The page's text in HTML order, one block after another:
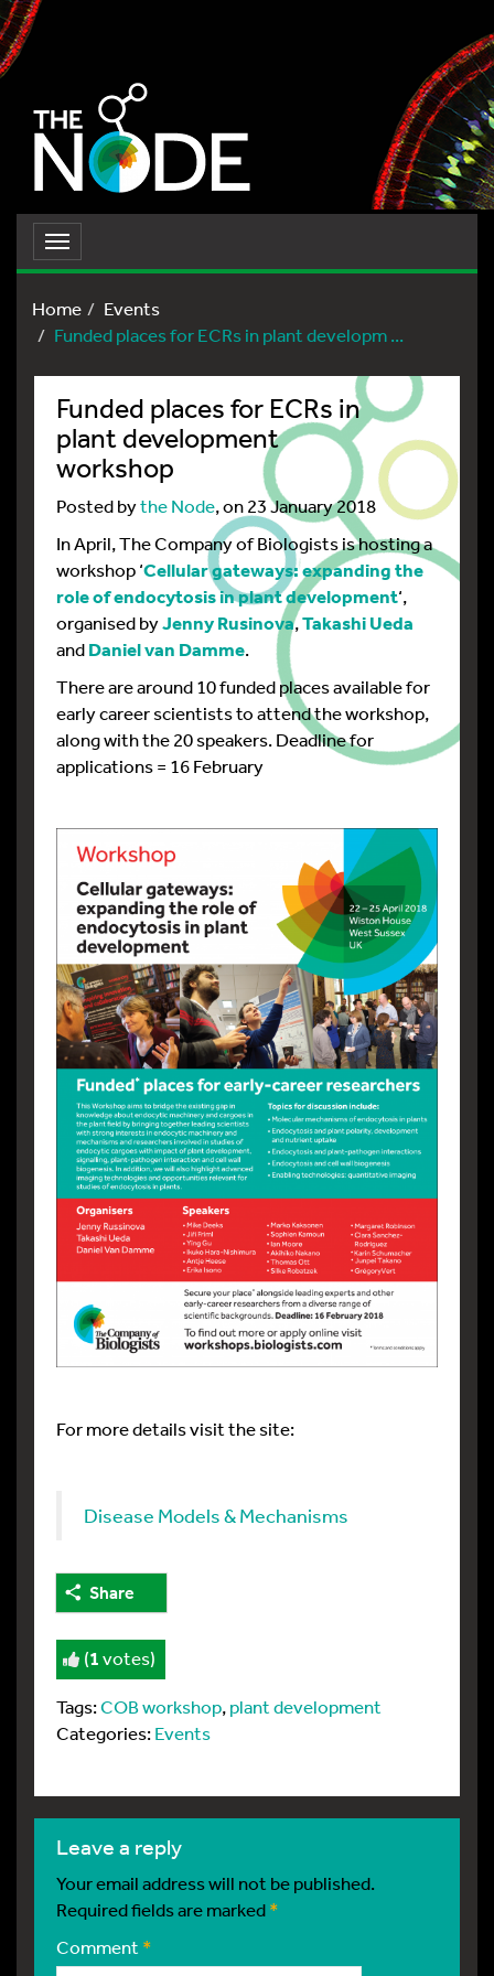
Toggle
navigation
Home
Events
Funded places for ECRs in plant developm ...
Funded places for ECRs in
plant development
workshop
Posted bythe Node, on 23 January 2018
In April, The Company of Biologists is hosting a
workshop ‘Cellular gateways: expanding the
role of endocytosis in plant development‘,
organised byJenny Rusinova,Takashi Ueda
andDaniel van Damme.
There are around 10 funded places available for
early career scientists to attend the workshop,
along with the 20 speakers. Deadline for
applications = 16 February
For more details visit the site:
Disease Models & Mechanisms
Share
(1votes)
Tags:COB workshop,plant development
Categories:Events
leave a reply
Your email address will not be published.
Required fields are marked*
Comment *